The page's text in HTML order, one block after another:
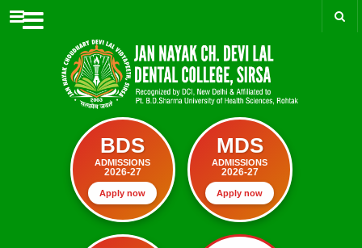
Menu
BDS
ADMISSIONS
2026-27
Apply now
MDS
ADMISSIONS
2026-27
Apply now